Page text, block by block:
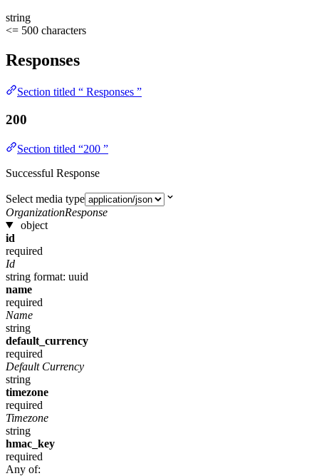
string
<= 500 characters
Responses
Section titled “ Responses ”
200
Section titled “200 ”
Successful Response
Select media type
OrganizationResponse
object
id
required
Id
string format: uuid
name
required
Name
string
default_currency
required
Default Currency
string
timezone
required
Timezone
string
hmac_key
required
Any of: